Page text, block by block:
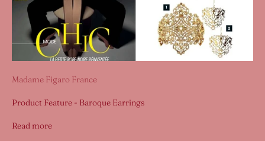
Madame Figaro France
Product Feature - Baroque Earrings
Read more